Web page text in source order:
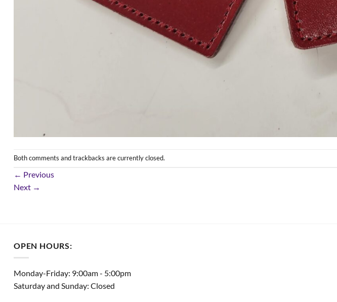
Both comments and trackbacks are currently closed.
← Previous
Next →
OPEN HOURS:
Monday-Friday: 9:00am - 5:00pm
Saturday and Sunday: Closed